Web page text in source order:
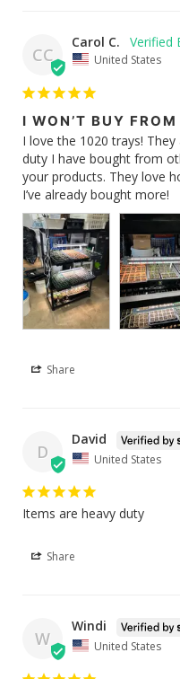
CC
Carol C.
United States
I WON’T BUY
I love the 1020 trays!
duty I have bought from
your products. They love
I’ve already bought more!
Share
D
David
United States
Items are heavy duty
Share
W
Windi
United States